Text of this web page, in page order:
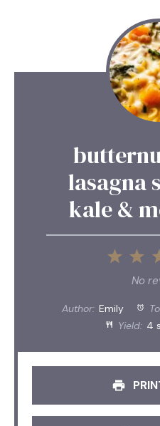
lasagna
kale &
2
1
Star
No
Author: Emily
Yield: 4